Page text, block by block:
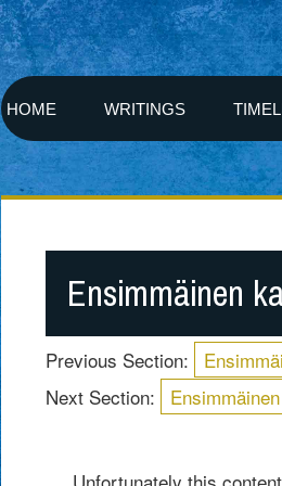
HOME WRITINGS
Ensimmäinen
Previous Section:
Next Section: